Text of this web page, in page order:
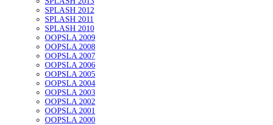
SPLASH 2012
SPLASH 2011
SPLASH 2010
OOPSLA 2009
OOPSLA 2008
OOPSLA 2007
OOPSLA 2006
OOPSLA 2005
OOPSLA 2004
OOPSLA 2003
OOPSLA 2002
OOPSLA 2001
OOPSLA 2000